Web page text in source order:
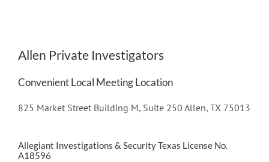
Allen Private Investigators
Convenient Local Meeting Location
825 Market Street Building M, Suite 250 Allen, TX 75013
Allegiant Investigations & Security Texas License No.
A18596